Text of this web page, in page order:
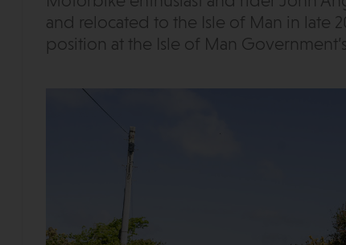
and relocated to the Isle of Man in late
position at the Isle of Man